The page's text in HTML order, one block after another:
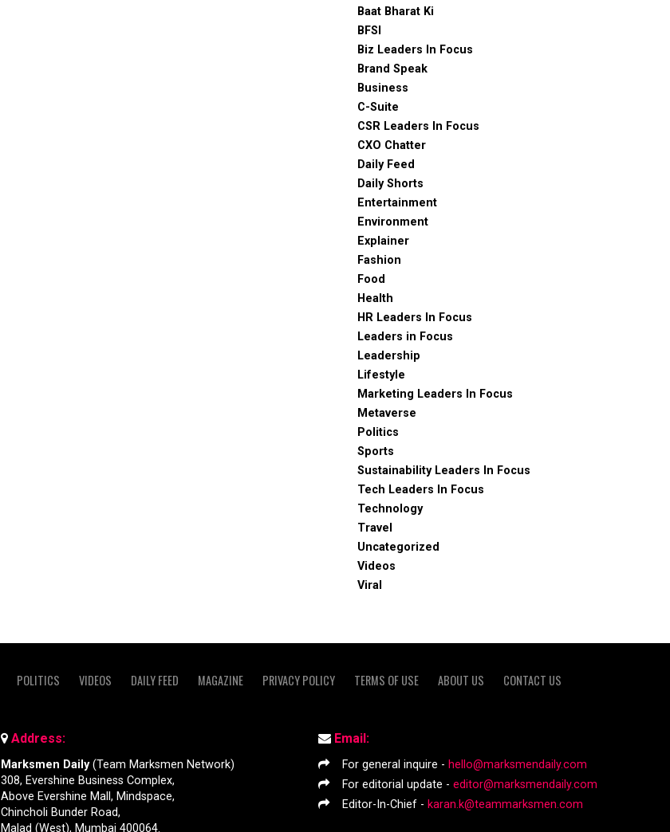
Baat Bharat Ki
BFSI
Biz Leaders In Focus
Brand Speak
Business
C-Suite
CSR Leaders In Focus
CXO Chatter
Daily Feed
Daily Shorts
Entertainment
Environment
Explainer
Fashion
Food
Health
HR Leaders In Focus
Leaders in Focus
Leadership
Lifestyle
Marketing Leaders In Focus
Metaverse
Politics
Sports
Sustainability Leaders In Focus
Tech Leaders In Focus
Technology
Travel
Uncategorized
Videos
Viral
POLITICS VIDEOS DAILY FEED MAGAZINE PRIVACY POLICY TERMS OF USE ABOUT US CONTACT US
Address:
Marksmen Daily(Team Marksmen Network)
308, Evershine Business Complex,
Above Evershine Mall, Mindspace,
Chincholi Bunder Road,
Malad (West), Mumbai 400064.
Email:
For general inquire - hello@marksmendaily.com
For editorial update - editor@marksmendaily.com
Editor-In-Chief - karan.k@teammarksmen.com